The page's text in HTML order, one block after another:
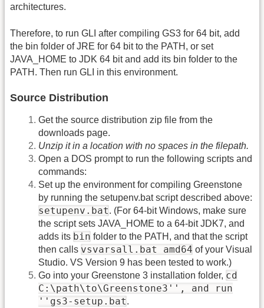
architectures.
Therefore, to run GLI after compiling GS3 for 64 bit, add
the bin folder of JRE for 64 bit to the PATH, or set
JAVA_HOME to JDK 64 bit and add its bin folder to the
PATH. Then run GLI in this environment.
Source Distribution
Get the source distribution zip file from the
downloads page.
Unzip it in a location with no spaces in the filepath.
Open a DOS prompt to run the following scripts and
commands:
Set up the environment for compiling Greenstone
by running the setupenv.bat script described above:
setupenv.bat. (For 64-bit Windows, make sure
the script sets JAVA_HOME to a 64-bit JDK7, and
adds its bin folder to the PATH, and that the script
then calls vsvarsall.bat amd64 of your Visual
Studio. VS Version 9 has been tested to work.)
Go into your Greenstone 3 installation folder, cd
C:\path\to\Greenstone3'', and run
''gs3-setup.bat.